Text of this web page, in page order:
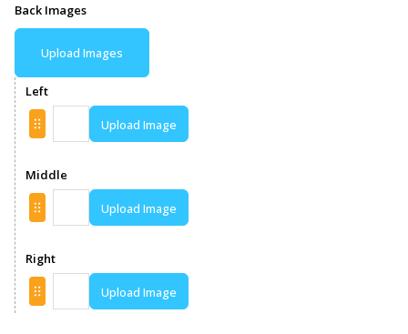
Back Images
Upload Images
Left
Upload Image
Middle
Upload Image
Right
Upload Image